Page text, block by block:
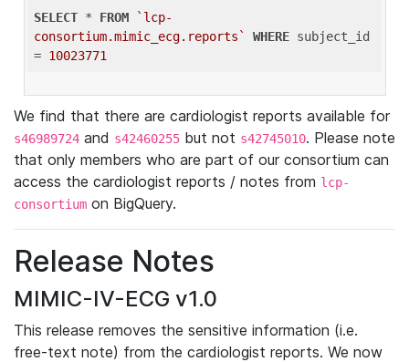
SELECT * FROM
`lcp-
consortium.mimic_ecg.reports`
WHERE subject_id
= 10023771
We find that there are cardiologist reports available for
s46989724 and s42460255 but not s42745010. Please note
that only members who are part of our consortium can
access the cardiologist reports / notes from lcp-
consortium on BigQuery.
Release Notes
MIMIC-IV-ECG v1.0
This release removes the sensitive information (i.e.
free-text note) from the cardiologist reports. We now